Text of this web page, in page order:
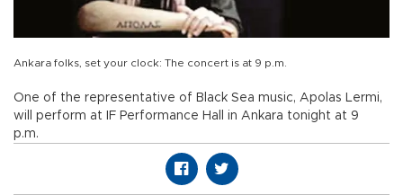
Ankara folks, set your clock: The concert is at 9 p.m.
One of the representative of Black Sea music, Apolas Lermi,
will perform at IF Performance Hall in Ankara tonight at 9
p.m.